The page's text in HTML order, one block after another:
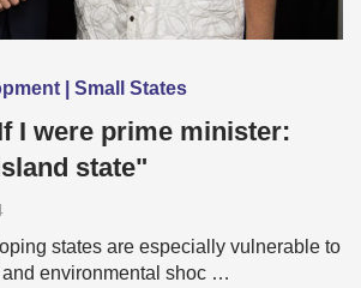
| Small States
I were prime minister:
state"
states are especially vulnerable to
environmental shoc …